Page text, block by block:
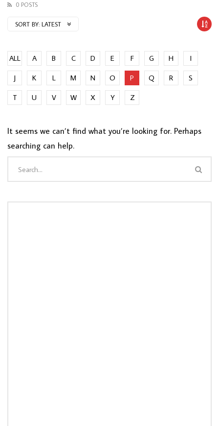
0 POSTS
SORT BY: LATEST
ALL A B C D E F G H I
J K L M N O P Q R S
T U V W X Y Z
It seems we can’t find what you’re looking for. Perhaps
searching can help.